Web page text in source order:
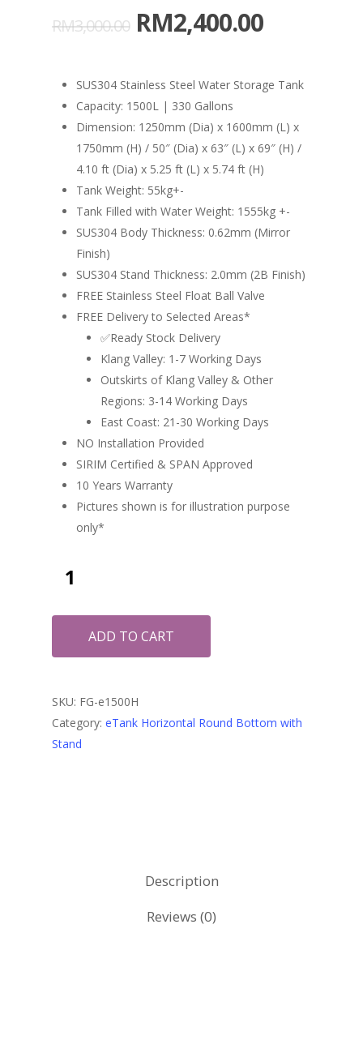
RM3,000.00 RM2,400.00
SUS304 Stainless Steel Water Storage Tank
Capacity: 1500L | 330 Gallons
Dimension: 1250mm (Dia) x 1600mm (L) x
1750mm (H) / 50″ (Dia) x 63″ (L) x 69″ (H) /
4.10 ft (Dia) x 5.25 ft (L) x 5.74 ft (H)
Tank Weight: 55kg+-
Tank Filled with Water Weight: 1555kg +-
SUS304 Body Thickness: 0.62mm (Mirror
Finish)
SUS304 Stand Thickness: 2.0mm (2B Finish)
FREE Stainless Steel Float Ball Valve
FREE Delivery to Selected Areas*
✅Ready Stock Delivery
Klang Valley: 1-7 Working Days
Outskirts of Klang Valley & Other
Regions: 3-14 Working Days
East Coast: 21-30 Working Days
NO Installation Provided
SIRIM Certified & SPAN Approved
10 Years Warranty
Pictures shown is for illustration purpose
only*
ADD TO CART
SKU: FG-e1500H
Category: eTank Horizontal Round Bottom with
Stand
Description
Reviews (0)